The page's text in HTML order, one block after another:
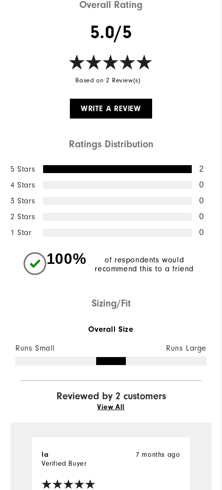
Overall Rating
5.0/5
Based on 2 Review(s)
WRITE A REVIEW
Ratings Distribution
5 Stars 2
4 Stars 0
3 Stars 0
2 Stars 0
1 Star 0
100%
of respondents would
recommend this to a friend
Sizing/Fit
Overall Size
Runs Small Runs Large
Reviewed by 2 customers
View All
7 months ago
la
Verified Buyer